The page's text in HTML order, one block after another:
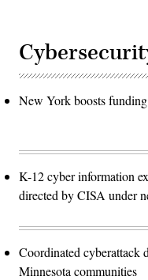
New York boosts
K-12 cyber information
directed by CISA under
Coordinated cyberattack
Minnesota communities